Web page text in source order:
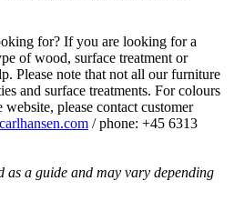
for? If you are looking for a
of wood, surface treatment or
Please note that not all our furniture
and surface treatments. For colours
please contact customer
/ phone: +45 6313
as a guide and may vary depending